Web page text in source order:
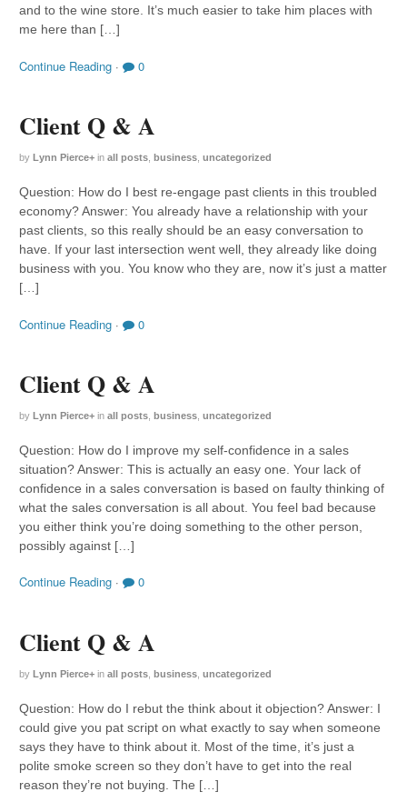
and to the wine store. It’s much easier to take him places with
me here than […]
Continue Reading · 0
Client Q & A
by Lynn Pierce+ in all posts, business,uncategorized
Question: How do I best re-engage past clients in this troubled
economy? Answer: You already have a relationship with your
past clients, so this really should be an easy conversation to
have. If your last intersection went well, they already like doing
business with you. You know who they are, now it’s just a matter
[…]
Continue Reading · 0
Client Q & A
by Lynn Pierce+ in all posts business ,uncategorized
Question: How do I improve my self-confidence in a sales
situation? Answer: This is actually an easy one. Your lack of
confidence in a sales conversation is based on faulty thinking of
what the sales conversation is all about. You feel bad because
you either think you’re doing something to the other person,
possibly against […]
Continue Reading · 0
Client Q & A
by Lynn Pierce+ in all posts ,business ,uncategorized
Question: How do I rebut the think about it objection? Answer: I
could give you pat script on what exactly to say when someone
says they have to think about it. Most of the time, it’s just a
polite smoke screen so they don’t have to get into the real
reason they’re not buying. The […]